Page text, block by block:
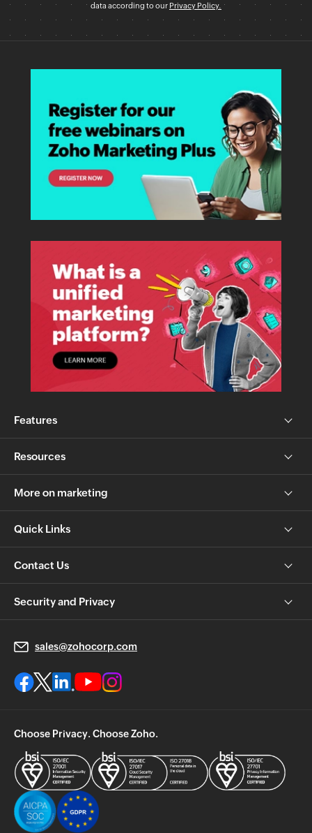
data according to our Privacy Policy.
Features
Resources
More on marketing
Quick Links
Contact Us
Security and Privacy
sales@zohocorp.com
Choose Privacy. Choose Zoho.